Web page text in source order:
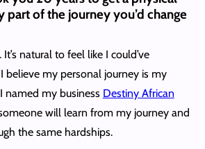
part of the journey you’d change
natural to feel like I could’ve
believe my personal journey is my
named my business Destiny African
will learn from my journey and
the same hardships.